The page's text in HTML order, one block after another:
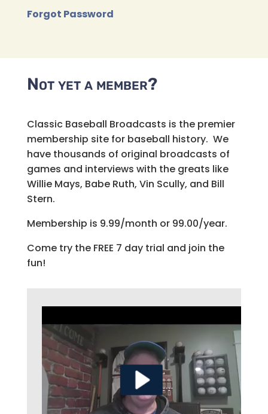
Forgot Password
Not yet a member?
Classic Baseball Broadcasts is the premier
membership site for baseball history. We
have thousands of original broadcasts of
games and interviews with the greats like
Willie Mays, Babe Ruth, Vin Scully, and Bill
Stern.
Membership is 9.99/month or 99.00/year.
Come try the FREE 7 day trial and join the
fun!